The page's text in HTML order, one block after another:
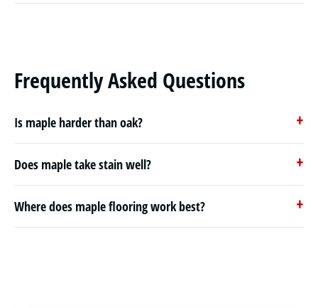
Frequently Asked Questions
Is maple harder than oak?
Does maple take stain well?
Where does maple flooring work best?